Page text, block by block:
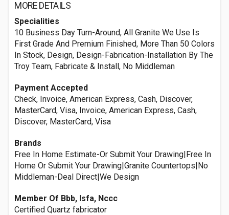
MORE DETAILS
Specialities
10 Business Day Turn-Around, All Granite We Use Is
First Grade And Premium Finished, More Than 50 Colors
In Stock, Design, Design-Fabrication-Installation By The
Troy Team, Fabricate & Install, No Middleman
Payment Accepted
Check, Invoice, American Express, Cash, Discover,
MasterCard, Visa, Invoice, American Express, Cash,
Discover, MasterCard, Visa
Brands
Free In Home Estimate-Or Submit Your Drawing|Free In
Home Or Submit Your Drawing|Granite Countertops|No
Middleman-Deal Direct|We Design
Member Of Bbb, Isfa, Nccc
Certified Quartz fabricator